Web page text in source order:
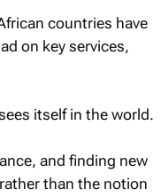
countries have
on key services,
itself in the world.
and finding new
than the notion